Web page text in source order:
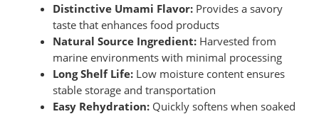
Distinctive Umami Flavor:Provides a savory
taste that enhances food products
Natural Source Ingredient:Harvested from
marine environments with minimal processing
Long Shelf Life:Low moisture content ensures
stable storage and transportation
Easy Rehydration:Quickly softens when soaked